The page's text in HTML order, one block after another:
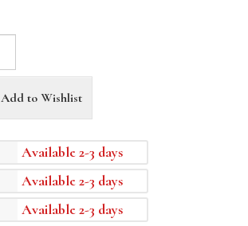
Add to Wishlist
Available 2-3 days
Available 2-3 days
Available 2-3 days